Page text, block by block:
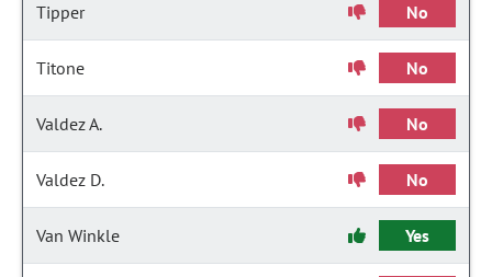
Tipper No
Titone No
Valdez A. No
Valdez D. No
Van Winkle Yes